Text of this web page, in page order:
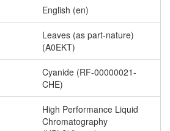
English (en)
Leaves (as part-nature)
(A0EKT)
Cyanide (RF-00000021-
CHE)
High Performance Liquid
Chromatography